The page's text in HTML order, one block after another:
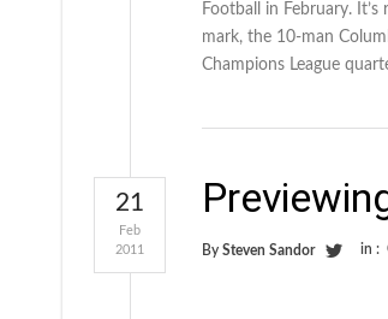
Football in February.
mark, the 10-man
Champions League
By Steven Sandor in :
21
Feb
2011